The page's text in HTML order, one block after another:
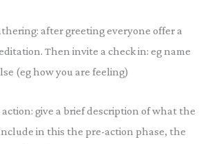
after greeting everyone offer a
Then invite a check in: eg name
(eg how you are feeling)
give a brief description of what the
in this the pre-action phase, the